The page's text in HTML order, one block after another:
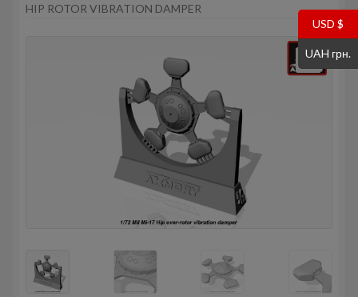
Store
HIP ROTOR VIBRATION DAMPER
USD $
UAH грн.